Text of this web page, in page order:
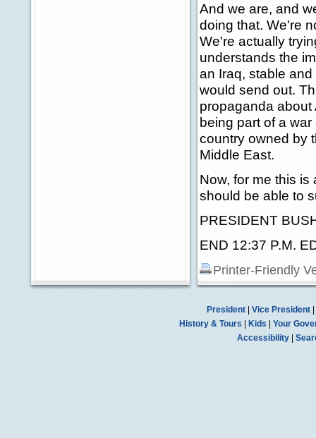
And we are, and
doing that. We're
We're actually
understands the
an Iraq, stable
would send out.
propaganda about
being part of a
country owned by
Middle East.
Now, for me this
should be able to
PRESIDENT
END 12:37 P.M.
Printer-Friendly
President| Vice President|
History & Tours
Kids
Your
Accessibility